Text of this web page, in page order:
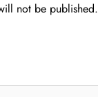
not be published.